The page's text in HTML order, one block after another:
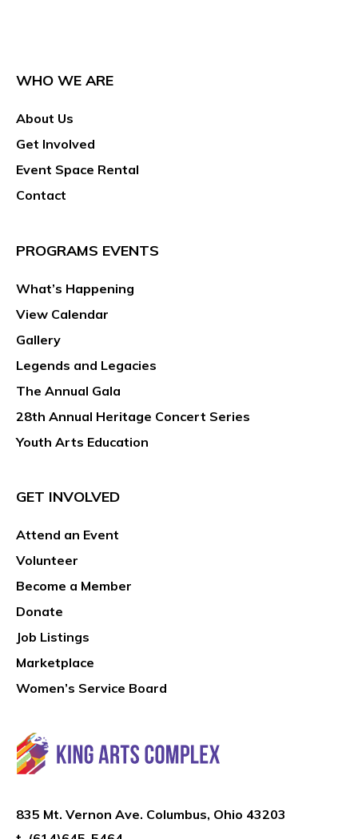
WHO WE ARE
About Us
Get Involved
Event Space Rental
Contact
PROGRAMS EVENTS
What’s Happening
View Calendar
Gallery
Legends and Legacies
The Annual Gala
28th Annual Heritage Concert Series
Youth Arts Education
GET INVOLVED
Attend an Event
Volunteer
Become a Member
Donate
Job Listings
Marketplace
Women’s Service Board
835 Mt. Vernon Ave. Columbus, Ohio 43203